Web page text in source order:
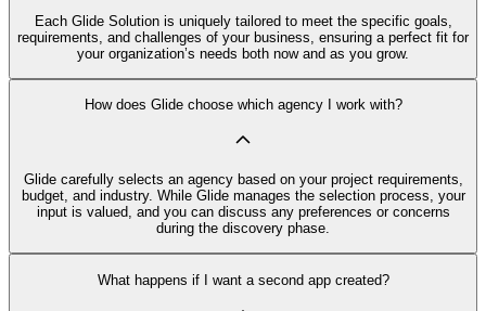
Each Glide Solution is uniquely tailored to meet the specific goals,
requirements, and challenges of your business, ensuring a perfect fit for
your organization’s needs both now and as you grow.
How does Glide choose which agency I work with?
Glide carefully selects an agency based on your project requirements,
budget, and industry. While Glide manages the selection process, your
input is valued, and you can discuss any preferences or concerns
during the discovery phase.
What happens if I want a second app created?